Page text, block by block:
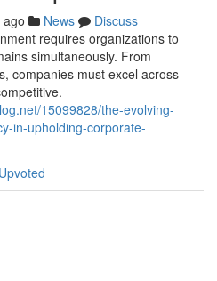
News
Discuss
requires organizations to
simultaneously. From
companies must excel across
15099828/the-evolving-
in-upholding-corporate-